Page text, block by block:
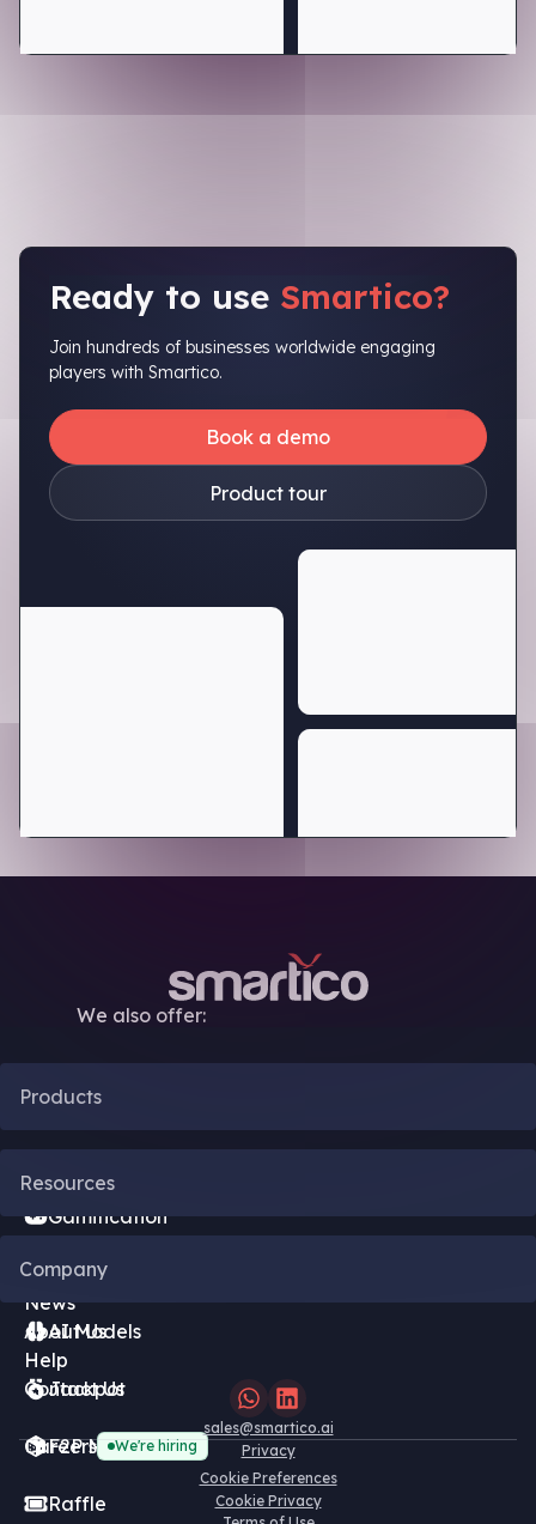
Ready to use Smartico?
Join hundreds of businesses worldwide engaging
players with Smartico.
Book a demo
Product tour
We also offer:
Products
Gamification
Bonus Engine
AI Models
Jackpot
F2P Minigames
Raffle
Resources
News
Help
Company
About Us
Contact Us
Careers We're hiring
Cookie Privacy
Cookie Preferences
Privacy
sales@smartico.ai